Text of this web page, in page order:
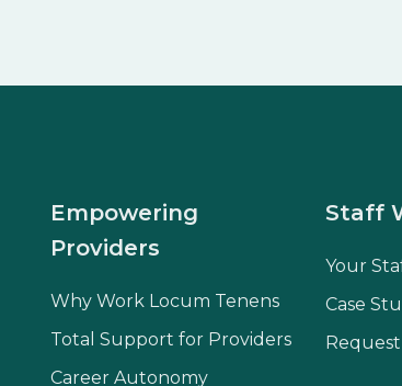
Staff
Your
Case
Empowering
Providers
Why Work Locum Tenens
Total Support for Providers
Career Autonomy